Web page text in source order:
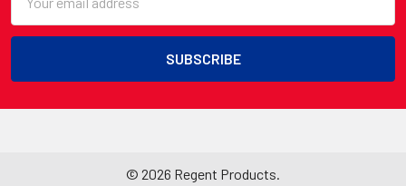
Address
© 2026 Regent Products.